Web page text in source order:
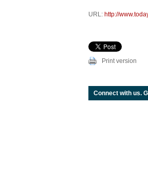
URL: http://
Print version
Connect with us.